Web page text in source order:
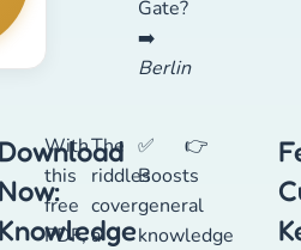
Gate?
➡️
Berlin
Download
Now:
Knowledge
With
this
free
PDF,
The
riddles
cover
a
✅
Boosts
general
knowledge
👉